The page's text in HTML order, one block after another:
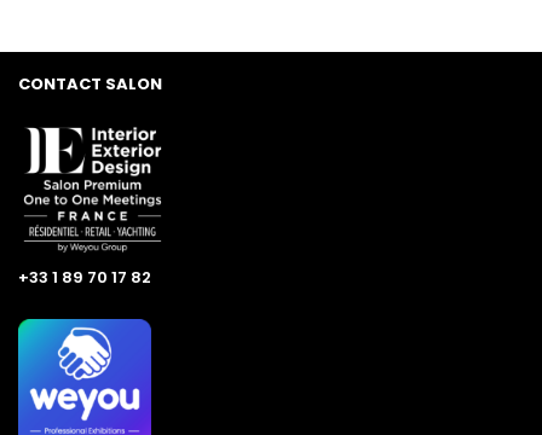
CONTACT SALON
+33 1 89 70 17 82